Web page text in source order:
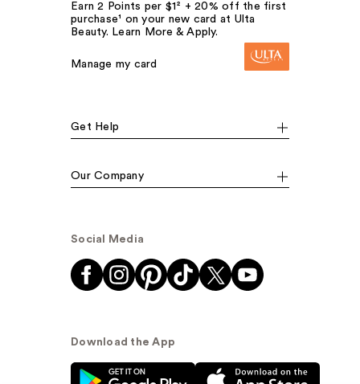
Earn 2 Points per $1² + 20% off the first
purchase¹ on your new card at Ulta
Beauty. Learn More & Apply.
Manage my card
Get Help
Our Company
Social Media
Download the App